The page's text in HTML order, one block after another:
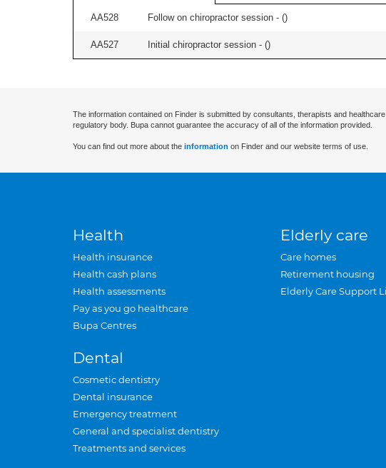
AA528 Follow on chiropractor session - ()
AA527 Initial chiropractor session - ()
The information contained on Finder is submitted by consultants, therapists and
regulatory body. Bupa cannot guarantee the accuracy of all of the information provided.
You can find out more about the information on Finder and our website terms of use.
Health
Health insurance
Health cash plans
Health assessments
Pay as you go healthcare
Bupa Centres
Dental
Cosmetic dentistry
Dental insurance
Emergency treatment
General and specialist dentistry
Treatments and services
Elderly care
Care homes
Retirement housing
Elderly Care Support